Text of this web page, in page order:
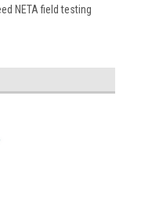
NETA field testing